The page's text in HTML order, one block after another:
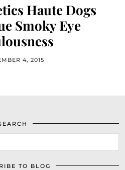
Haute Dogs
Smoky Eye
4, 2015
TO BLOG